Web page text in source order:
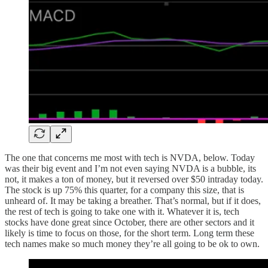
The one that concerns me most with tech is NVDA, below. Today
was their big event and I’m not even saying NVDA is a bubble, its
not, it makes a ton of money, but it reversed over $50 intraday today.
The stock is up 75% this quarter, for a company this size, that is
unheard of. It may be taking a breather. That’s normal, but if it does,
the rest of tech is going to take one with it. Whatever it is, tech
stocks have done great since October, there are other sectors and it
likely is time to focus on those, for the short term. Long term these
tech names make so much money they’re all going to be ok to own.